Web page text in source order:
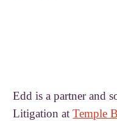
Edd is a partner and
Litigation atTemple